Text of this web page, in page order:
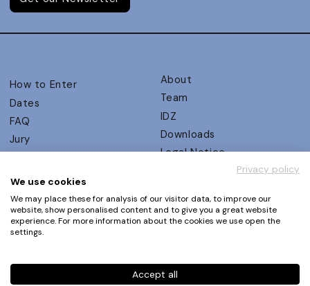
How to Enter
Dates
FAQ
Jury
UX Ambassadors
Winners
Awards Autumn 2026
Events
About
Team
IDZ
Downloads
Legal Notice
Privacy Policy
Terms and Conditions
Privacy policy
We use cookies
We may place these for analysis of our visitor data, to improve our
website, show personalised content and to give you a great website
experience. For more information about the cookies we use open the
settings.
Accept all